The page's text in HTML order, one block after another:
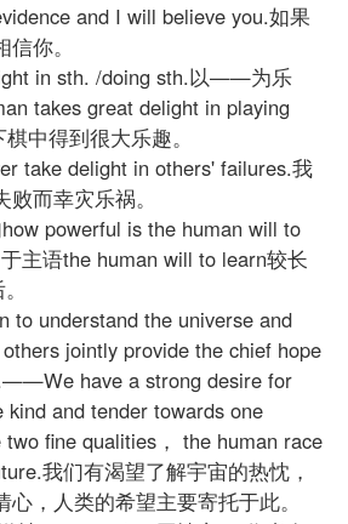
and I will believe you.如果
你。
in sth. /doing sth.以——为乐
takes great delight in playing
中得到很大乐趣。
delight in others' failures.我
而幸灾乐祸。
powerful is the human will to
主语the human will to learn较长
understand the universe and
jointly provide the chief hope
have a strong desire for
kind and tender towards one
fine qualities， the human race
我们有渴望了解宇宙的热忱，
，人类的希望主要寄托于此。